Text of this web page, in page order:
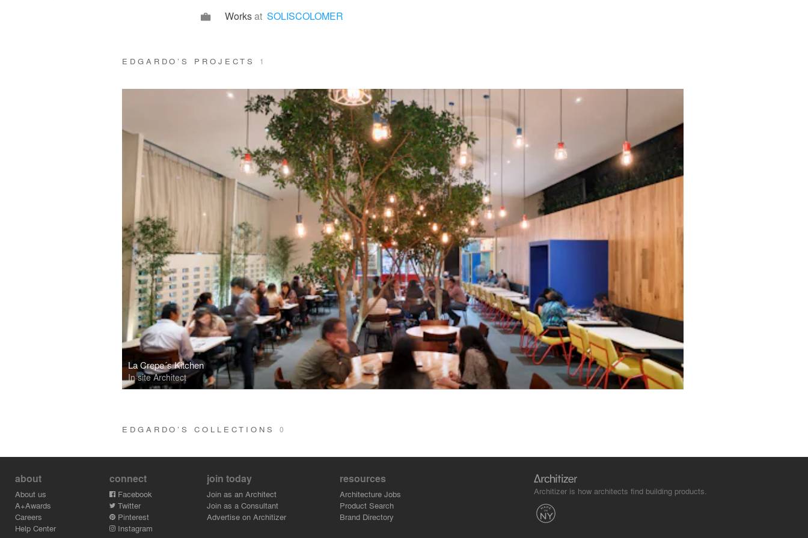
Worksat SOLISCOLOMER
EDGARDO’S PROJECTS 1
La Crepe´s Kitchen
In site Architect
EDGARDO’S COLLECTIONS 0
about
About us
A+Awards
Careers
Help Center
connect
Facebook
Twitter
Pinterest
Instagram
join today
Join as an Architect
Join as a Consultant
Advertise on Architizer
resources
Architecture Jobs
Product Search
Brand Directory
Architizer is how architects find building products.